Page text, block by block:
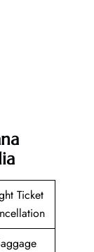
Ticket